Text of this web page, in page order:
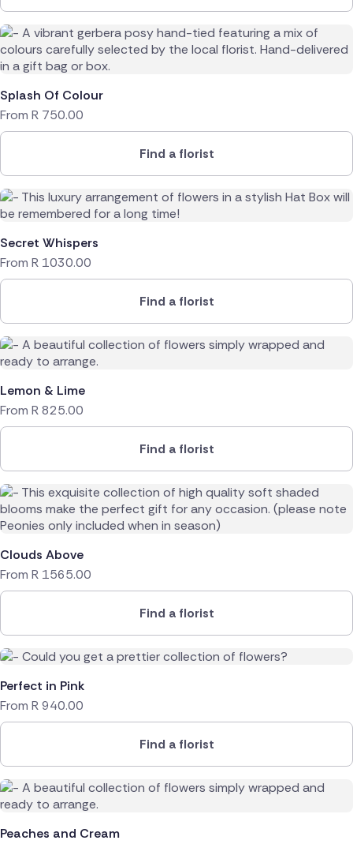
Splash Of Colour
From R 750.00
Find a florist
Secret Whispers
From R 1030.00
Find a florist
Lemon & Lime
From R825.00
Find a florist
Clouds Above
From R 1565.00
Find a florist
Perfect in Pink
From R940.00
Find a florist
Peaches and Cream